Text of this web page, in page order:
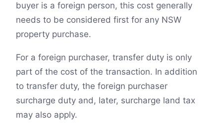
buyer is a foreign person, this cost generally
needs to be considered first for any NSW
property purchase.
For a foreign purchaser, transfer duty is only
part of the cost of the transaction. In addition
to transfer duty, the foreign purchaser
surcharge duty and, later, surcharge land tax
may also apply.